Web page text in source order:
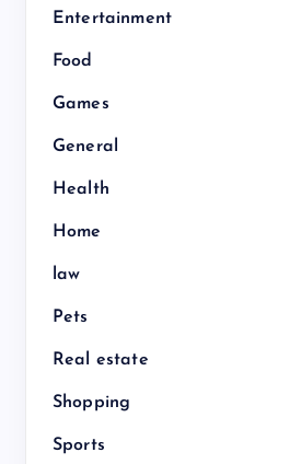
Entertainment
Food
Games
General
Health
Home
law
Pets
Real estate
Shopping
Sports